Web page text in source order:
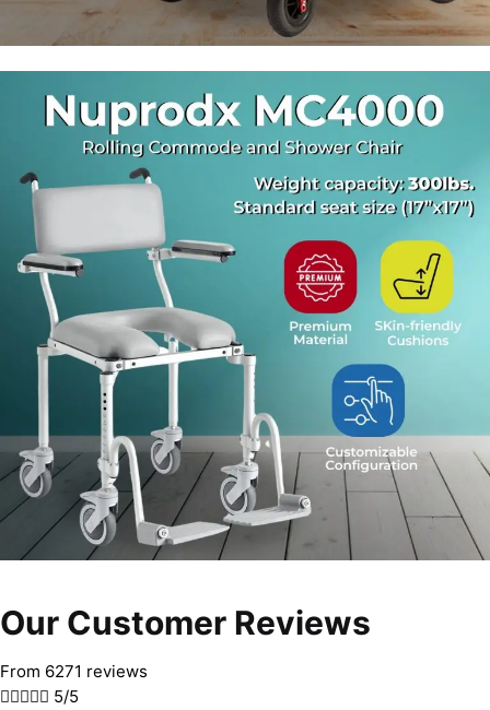
Our Customer Reviews
From 6271 reviews
 5/5